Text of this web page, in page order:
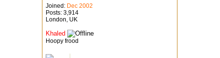
Joined: Dec 2002
Posts: 3,914
London, UK
Khaled
Hoopy frood